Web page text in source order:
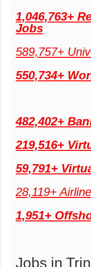
1,046,763+
Jobs
589,757+
550,734+
482,402+
219,516+
59,791+
28,119+
1,951+
Jobs in